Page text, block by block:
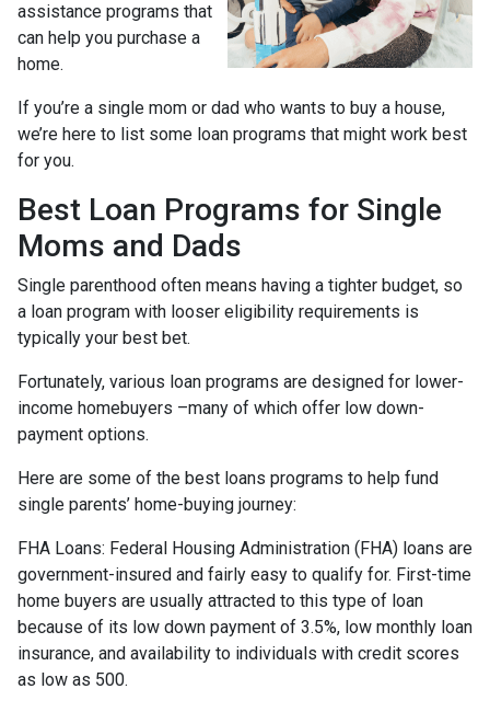
assistance programs that
can help you purchase a
home.
If you’re a single mom or dad who wants to buy a house,
we’re here to list some loan programs that might work best
for you.
Best Loan Programs for Single
Moms and Dads
Single parenthood often means having a tighter budget, so
a loan program with looser eligibility requirements is
typically your best bet.
Fortunately, various loan programs are designed for lower-
income homebuyers –many of which offer low down-
payment options.
Here are some of the best loans programs to help fund
single parents’ home-buying journey:
FHA Loans: Federal Housing Administration (FHA) loans are
government-insured and fairly easy to qualify for. First-time
home buyers are usually attracted to this type of loan
because of its low down payment of 3.5%, low monthly loan
insurance, and availability to individuals with credit scores
as low as 500.